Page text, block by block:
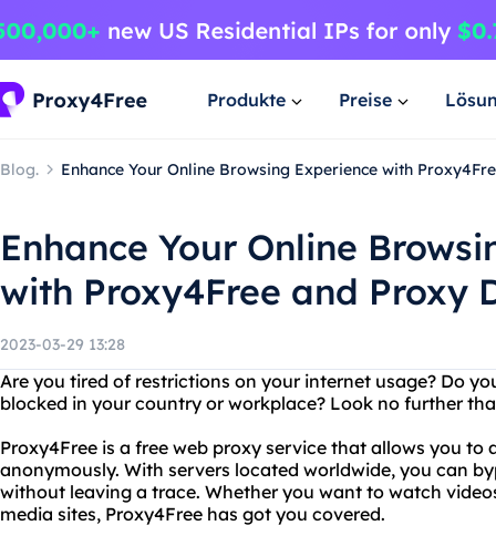
Produkte Preise
Blog. Enhance Your Online Browsing Experience with
Enhance Your Online
with Proxy4Free and Proxy
2023-03-29 13:28
Are you tired of restrictions on your internet usage? Do
blocked in your country or workplace? Look no further
Proxy4Free is a free web proxy service that allows you to
anonymously. With servers located worldwide, you can
without leaving a trace. Whether you want to watch
media sites, Proxy4Free has got you covered.